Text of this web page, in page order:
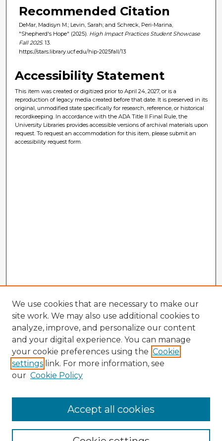
Recommended Citation
DeMar, Madisyn M.; Levin, Sarah; and Schreck, Peri-Marina,
"Shepherd's Hope" (2025). High Impact Practices Student Showcase
Fall 2025. 13.
https://stars.library.ucf.edu/hip-2025fall/13
Accessibility Statement
This item was created or digitized prior to April 24, 2027, or is a
reproduction of legacy media created before that date. It is preserved in its
original, unmodified state specifically for research, reference, or historical
recordkeeping. In accordance with the ADA Title II Final Rule, the
University Libraries provides accessible versions of archival materials upon
request. To request an accommodation for this item, please submit an
accessibility request form.
Enter search terms:
We use cookies that are necessary to make our
site work. We may also use additional cookies to
analyze, improve, and personalize our content
and your digital experience. You can manage
your cookie preferences using the Cookie
settings link. For more information, see
our Cookie Policy
Accept all cookies